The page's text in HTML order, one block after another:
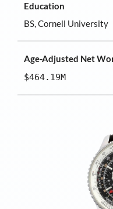
Education
BS, Cornell University
Age-Adjusted Net
$464.19M